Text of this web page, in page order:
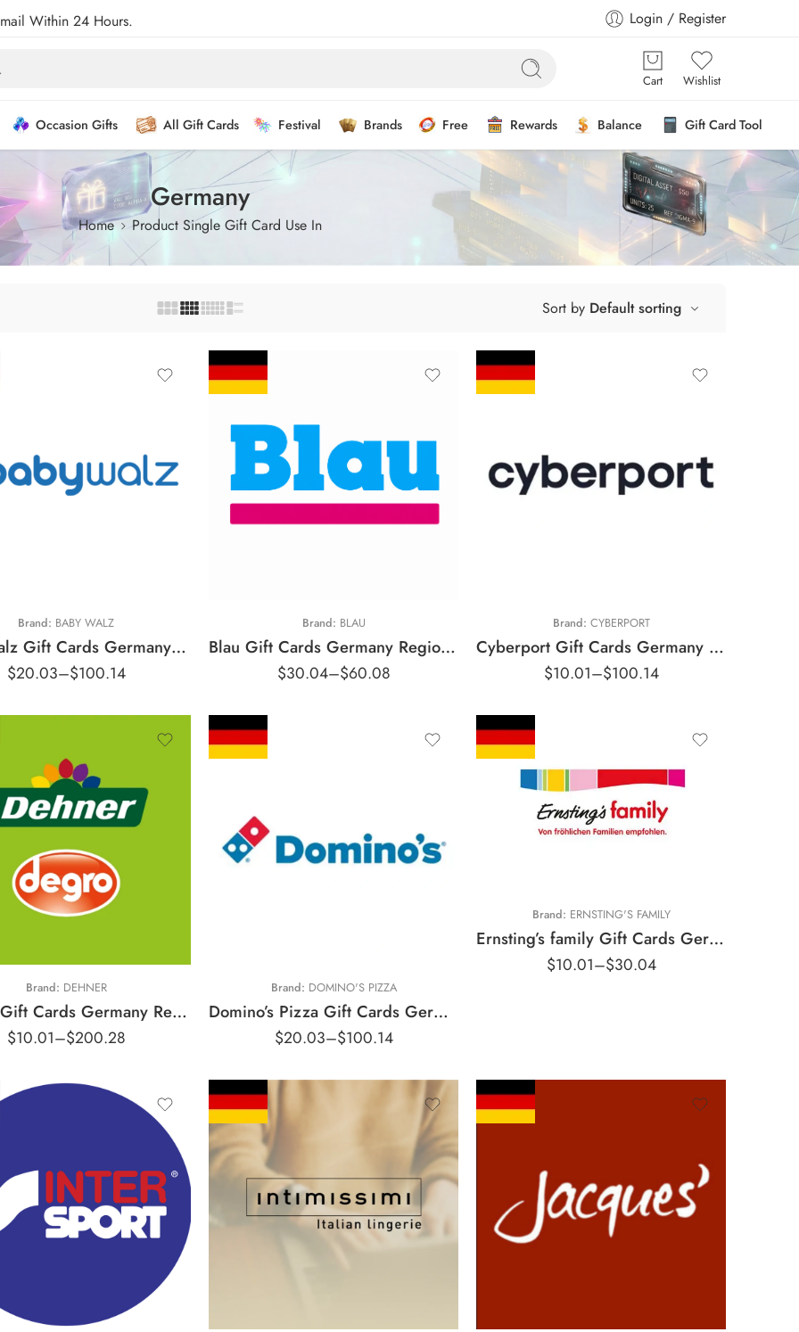
Within 24 Hours. Login / Register
Cart Wishlist
Occasion Gifts All Gift Cards Festival Brands Free Rewards Balance Gift Card Tool
Germany
Home Product Single Gift Card Use In
Sort by Default sorting
Brand: BABY WALZ
Baby Walz Gift Cards Germany Region – EUR (Email Delivery)
$20.03–$100.14
Brand: BLAU
Blau Gift Cards Germany Region – EUR (Email Delivery)
$30.04–$60.08
€15 EUR
Brand: CYBERPORT
Cyberport Gift Cards Germany Region – EUR (Email Delivery)
$10.01–$100.14
€5 EUR
€50 EUR
Brand: DEHNER
Dehner Gift Cards Germany Region – EUR (Email Delivery)
$10.01–$200.28
€5 EUR
Brand: DOMINO'S PIZZA
Domino’s Pizza Gift Cards Germany Region – EUR (Email Delivery)
$20.03–$100.14
€10 EUR
Brand: ERNSTING'S FAMILY
Ernsting’s family Gift Cards Germany Region – EUR (Email Delivery)
$10.01–$30.04
€5 EUR
EUR
€30 EUR
€5 EUR